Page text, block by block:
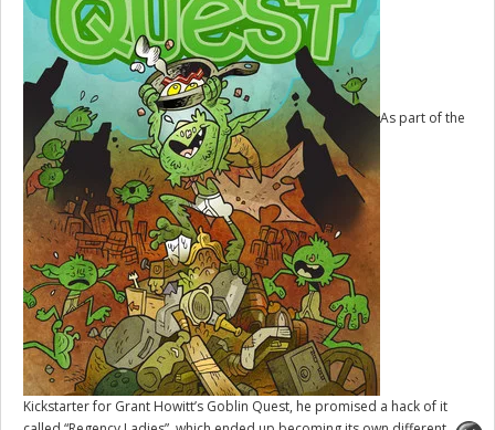
As part of the
Kickstarter for Grant Howitt’s Goblin Quest, he promised a hack of it